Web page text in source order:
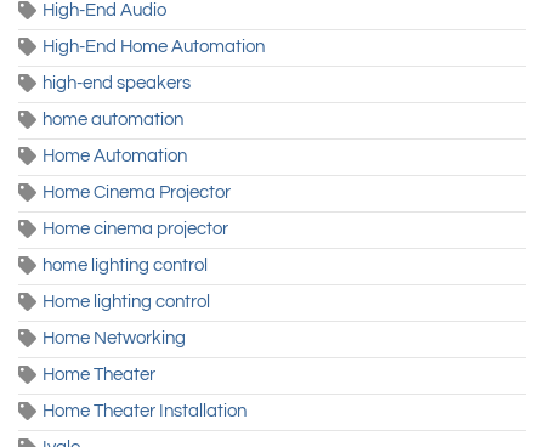
High-End Audio
High-End Home Automation
high-end speakers
home automation
Home Automation
Home Cinema Projector
Home cinema projector
home lighting control
Home lighting control
Home Networking
Home Theater
Home Theater Installation